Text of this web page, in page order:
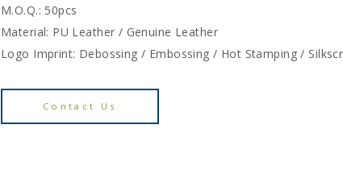
M.O.Q.: 50pcs
Material: PU Leather / Genuine Leather
Logo Imprint: Debossing / Embossing / Hot Stamping /
Contact Us